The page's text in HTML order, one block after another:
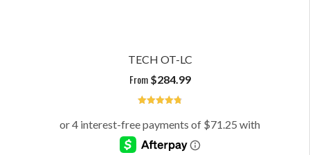
TECH OT-LC
From $284.99